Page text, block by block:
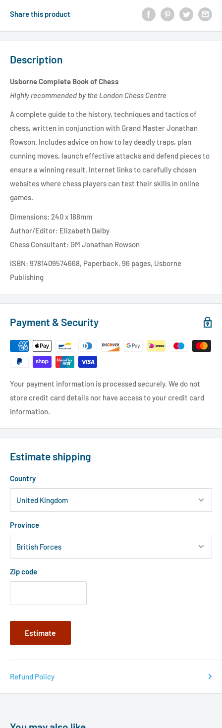
Share this product
Description
Usborne Complete Book of Chess
Highly recommended by the London Chess Centre
A complete guide to the history, techniques and tactics of
chess, written in conjunction with Grand Master Jonathan
Rowson. Includes advice on how to lay deadly traps, plan
cunning moves, launch effective attacks and defend pieces to
ensure a winning result. Internet links to carefully chosen
websites where chess players can test their skills in online
games.
Dimensions: 240 x 188mm
Author/Editor: Elizabeth Dalby
Chess Consultant: GM Jonathan Rowson
ISBN: 9781409574668, Paperback, 96 pages, Usborne
Publishing
Payment & Security
Your payment information is processed securely. We do not
store credit card details nor have access to your credit card
information.
Estimate shipping
Country
Province
Zip code
Estimate
Refund Policy